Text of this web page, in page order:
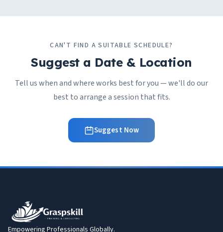
CAN'T FIND A SUITABLE SCHEDULE?
Suggest a Date & Location
Tell us when and where works best for you — we'll do our
best to arrange a session that fits.
Suggest Now
Empowering Professionals Globally.